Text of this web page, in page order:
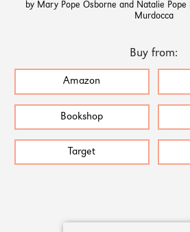
by Mary Pope Osborne and Natalie Pope
Murdocca
Buy from:
Amazon
Bookshop
Target